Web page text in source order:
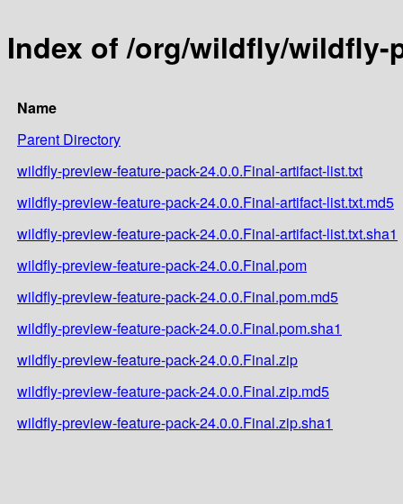
Index of /org/wildfly/wildfly-
Name
Parent Directory
wildfly-preview-feature-pack-24.0.0.Final-artifact-list.txt
wildfly-preview-feature-pack-24.0.0.Final-artifact-list.txt.md5
wildfly-preview-feature-pack-24.0.0.Final-artifact-list.txt.sha1
wildfly-preview-feature-pack-24.0.0.Final.pom
wildfly-preview-feature-pack-24.0.0.Final.pom.md5
wildfly-preview-feature-pack-24.0.0.Final.pom.sha1
wildfly-preview-feature-pack-24.0.0.Final.zip
wildfly-preview-feature-pack-24.0.0.Final.zip.md5
wildfly-preview-feature-pack-24.0.0.Final.zip.sha1